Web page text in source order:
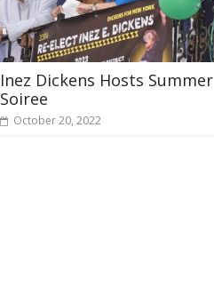
Inez Dickens Hosts Summer
Soiree
October 20, 2022